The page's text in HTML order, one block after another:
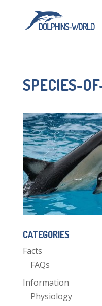
SPECIES-
CATEGORIES
Facts
FAQs
Information
Physiology